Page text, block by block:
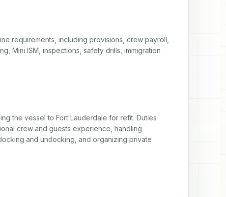
requirements, including provisions, crew payroll,
Mini ISM, inspections, safety drills, immigration
the vessel to Fort Lauderdale for refit. Duties
crew and guests experience, handling
and undocking, and organizing private